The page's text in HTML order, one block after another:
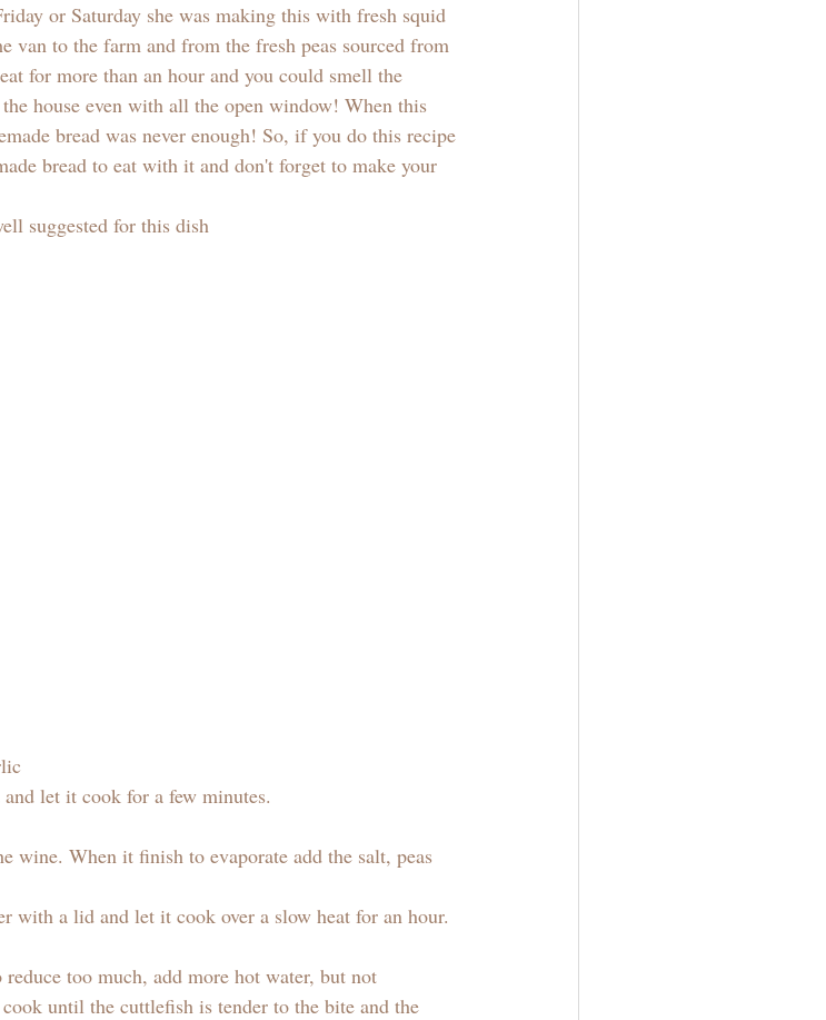
or Saturday she was making this with fresh squid
van to the farm and from the fresh peas sourced from
for more than an hour and you could smell the
house even with all the open window! When this
bread was never enough! So, if you do this recipe
bread to eat with it and don't forget to make your
suggested for this dish
let it cook for a few minutes.
wine. When it finish to evaporate add the salt, peas
with a lid and let it cook over a slow heat for an hour.
too much, add more hot water, but not
until the cuttlefish is tender to the bite and the